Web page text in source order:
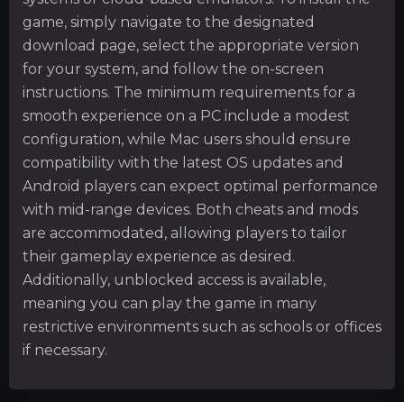
game, simply navigate to the designated
download page, select the appropriate version
for your system, and follow the on-screen
instructions. The minimum requirements for a
smooth experience on a PC include a modest
configuration, while Mac users should ensure
compatibility with the latest OS updates and
Android players can expect optimal performance
with mid-range devices. Both cheats and mods
are accommodated, allowing players to tailor
their gameplay experience as desired.
Additionally, unblocked access is available,
meaning you can play the game in many
restrictive environments such as schools or offices
if necessary.